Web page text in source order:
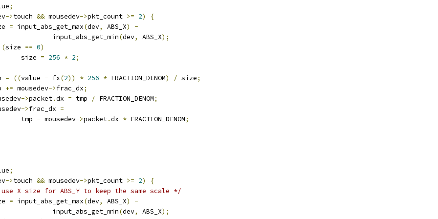
;
->touch && mousedev->pkt_count >= 2)
{
= input_abs_get_max(dev, ABS_X)
-
					input_abs_get_min
(dev, ABS_X);
(size == 0)
				size
= 256 * 2;
= ((value - fx(2)) * 256 * FRACTION_DENOM) / size;
+= mousedev->frac_dx;
->packet.dx = tmp / FRACTION_DENOM;
->frac_dx =
				tmp
- mousedev->packet.dx * FRACTION_DENOM;
;
->touch && mousedev->pkt_count >= 2)
{
X size for ABS_Y to keep the same scale */
= input_abs_get_max(dev, ABS_X)
-
					input_abs_get_min
(dev, ABS_X);